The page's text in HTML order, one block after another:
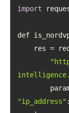
import
"ip_address"